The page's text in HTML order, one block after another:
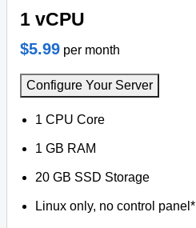
1 vCPU
$5.99 per month
Configure Your Server
1 CPU Core
1 GB RAM
20 GB SSD Storage
Linux only, no control panel*